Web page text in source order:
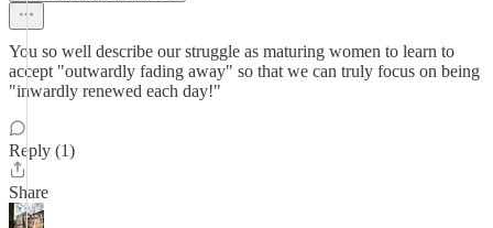
You so well describe our struggle as maturing women to learn to
accept "outwardly fading away" so that we can truly focus on being
"inwardly renewed each day!"
Reply (1)
Share